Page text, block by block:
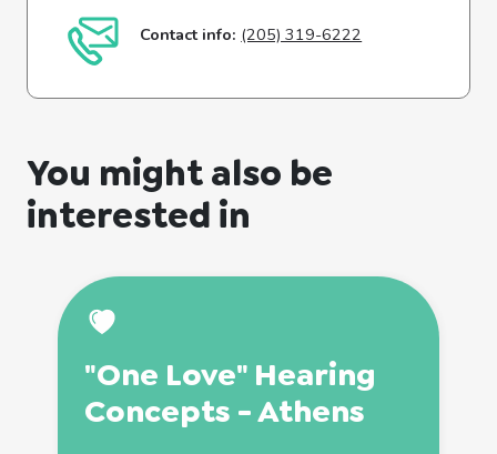
Contact info: (205) 319-6222
You might also be
interested in
"One Love" Hearing
Concepts - Athens